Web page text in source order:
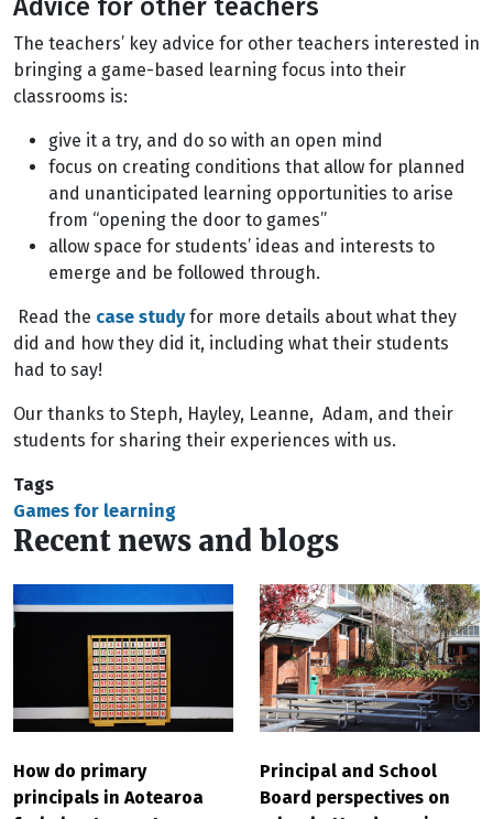
Advice for other teachers
The teachers’ key advice for other teachers interested in
bringing a game-based learning focus into their
classrooms is:
give it a try, and do so with an open mind
focus on creating conditions that allow for planned
and unanticipated learning opportunities to arise
from “opening the door to games”
allow space for students’ ideas and interests to
emerge and be followed through.
Read the case studyfor more details about what they
did and how they did it, including what their students
had to say!
Our thanks to Steph, Hayley, Leanne, Adam, and their
students for sharing their experiences with us.
Tags
Games for learning
Recent news and blogs
How do primary
principals in Aotearoa
Principal and School
Board perspectives on